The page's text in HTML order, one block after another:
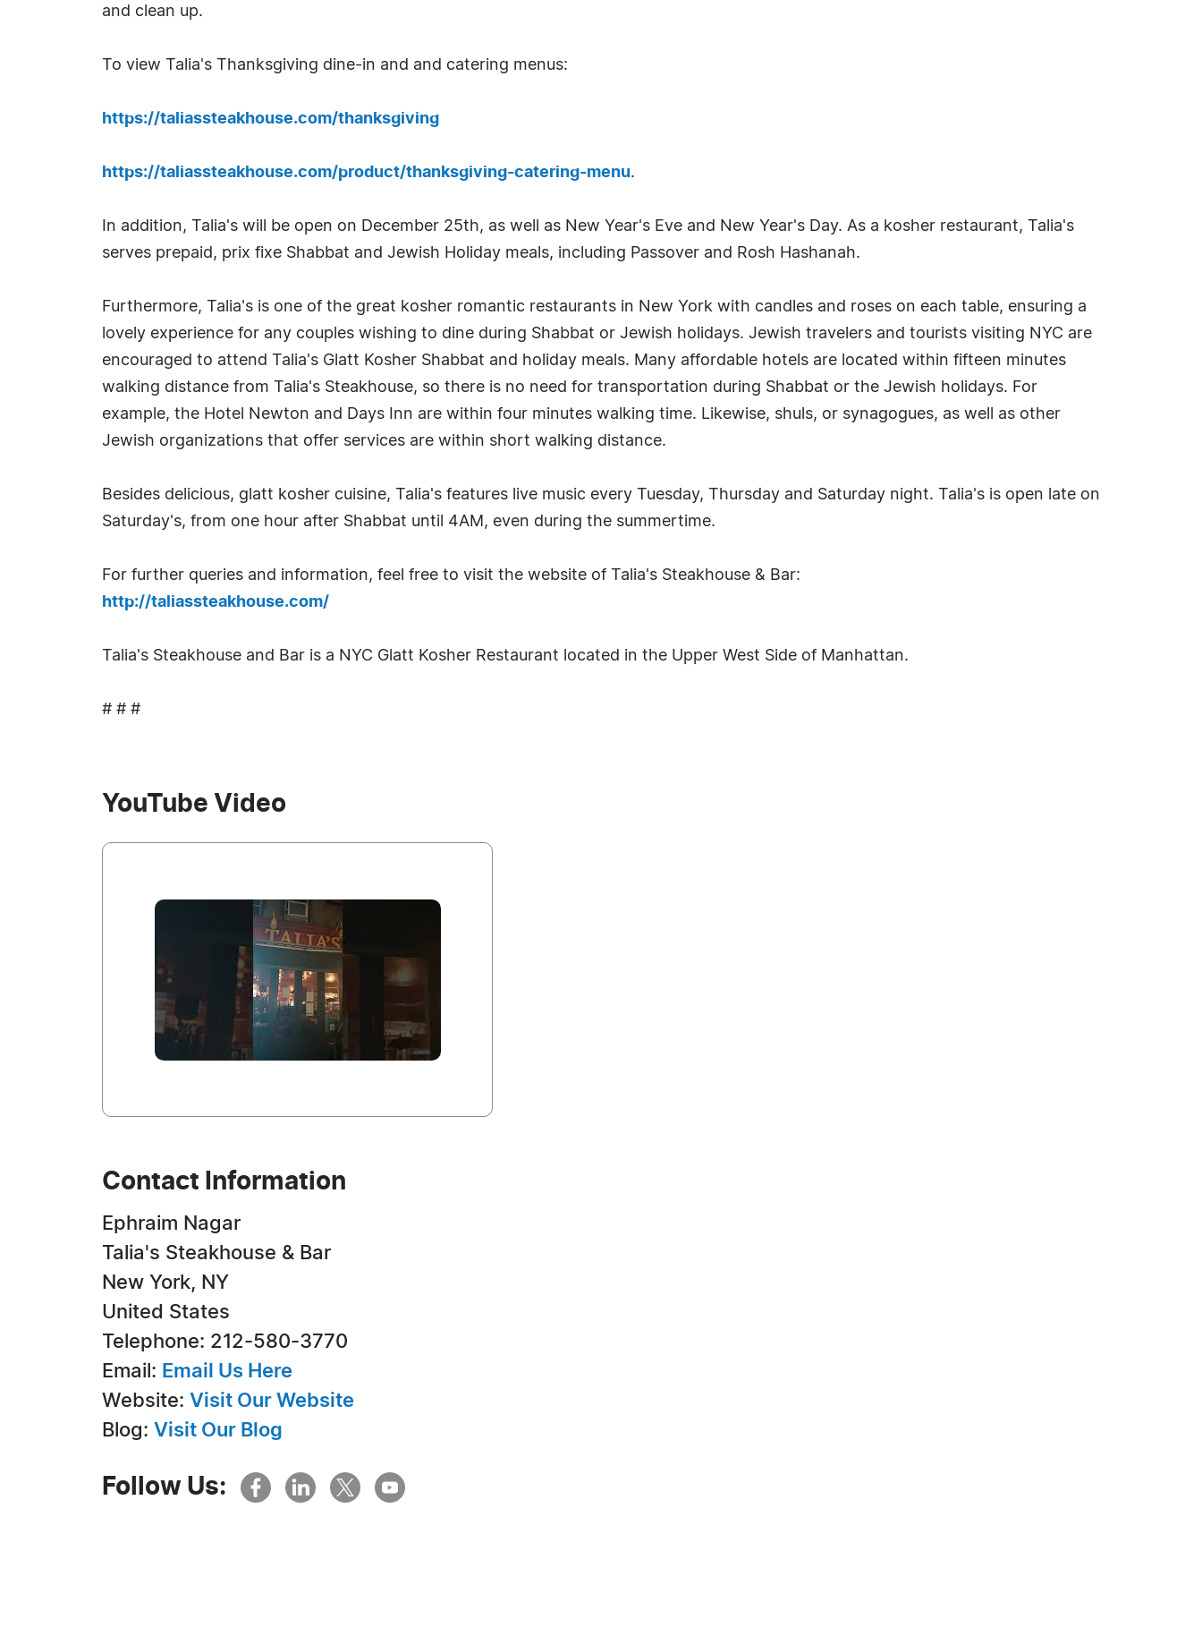
and clean up.
To view Talia's Thanksgiving dine-in and and catering menus:
https://taliassteakhouse.com/thanksgiving
https://taliassteakhouse.com/product/thanksgiving-catering-menu.
In addition, Talia's will be open on December 25th, as well as New Year's Eve and New Year's Day. As a kosher restaurant, Talia's
serves prepaid, prix fixe Shabbat and Jewish Holiday meals, including Passover and Rosh Hashanah.
Furthermore, Talia's is one of the great kosher romantic restaurants in New York with candles and roses on each table, ensuring a
lovely experience for any couples wishing to dine during Shabbat or Jewish holidays. Jewish travelers and tourists visiting NYC are
encouraged to attend Talia's Glatt Kosher Shabbat and holiday meals. Many affordable hotels are located within fifteen minutes
walking distance from Talia's Steakhouse, so there is no need for transportation during Shabbat or the Jewish holidays. For
example, the Hotel Newton and Days Inn are within four minutes walking time. Likewise, shuls, or synagogues, as well as other
Jewish organizations that offer services are within short walking distance.
Besides delicious, glatt kosher cuisine, Talia's features live music every Tuesday, Thursday and Saturday night. Talia's is open late on
Saturday's, from one hour after Shabbat until 4AM, even during the summertime.
For further queries and information, feel free to visit the website of Talia's Steakhouse & Bar:
http://taliassteakhouse.com/
Talia's Steakhouse and Bar is a NYC Glatt Kosher Restaurant located in the Upper West Side of Manhattan.
# # #
YouTube Video
Contact Information
Ephraim Nagar
Talia's Steakhouse & Bar
New York, NY
United States
Telephone: 212-580-3770
Email: Email Us Here
Website: Visit Our Website
Blog: Visit Our Blog
Follow Us: